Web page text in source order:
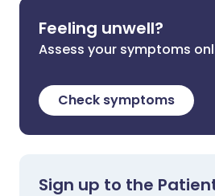
Feeling unwell?
Assess your symptoms
Check symptoms
Sign up to the